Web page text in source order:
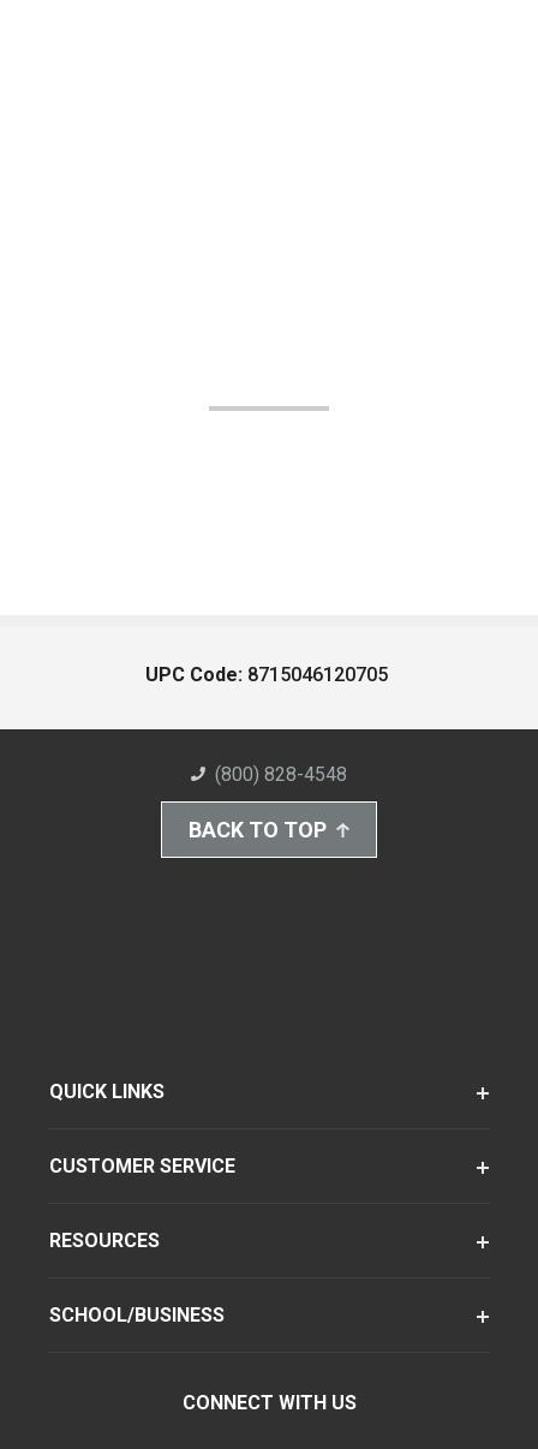
UPC Code: 8715046120705
(800) 828-4548
BACK TO TOP
QUICK LINKS
CUSTOMER SERVICE
RESOURCES
SCHOOL/BUSINESS
CONNECT WITH US